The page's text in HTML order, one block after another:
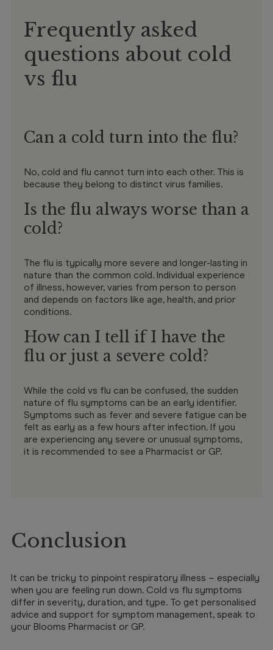
Frequently asked
questions about cold
vs flu
Can a cold turn into the flu?
No, cold and flu cannot turn into each other. This is
because they belong to distinct virus families.
Is the flu always worse than a
cold?
The flu is typically more severe and longer-lasting in
nature than the common cold. Individual experience
of illness, however, varies from person to person
and depends on factors like age, health, and prior
conditions.
How can I tell if I have the
flu or just a severe cold?
While the cold vs flu can be confused, the sudden
nature of flu symptoms can be an early identifier.
Symptoms such as fever and severe fatigue can be
felt as early as a few hours after infection. If you
are experiencing any severe or unusual symptoms,
it is recommended to see a Pharmacist or GP.
Conclusion
It can be tricky to pinpoint respiratory illness – especially
when you are feeling run down. Cold vs flu symptoms
differ in severity, duration, and type. To get personalised
advice and support for symptom management, speak to
your Blooms Pharmacist or GP.